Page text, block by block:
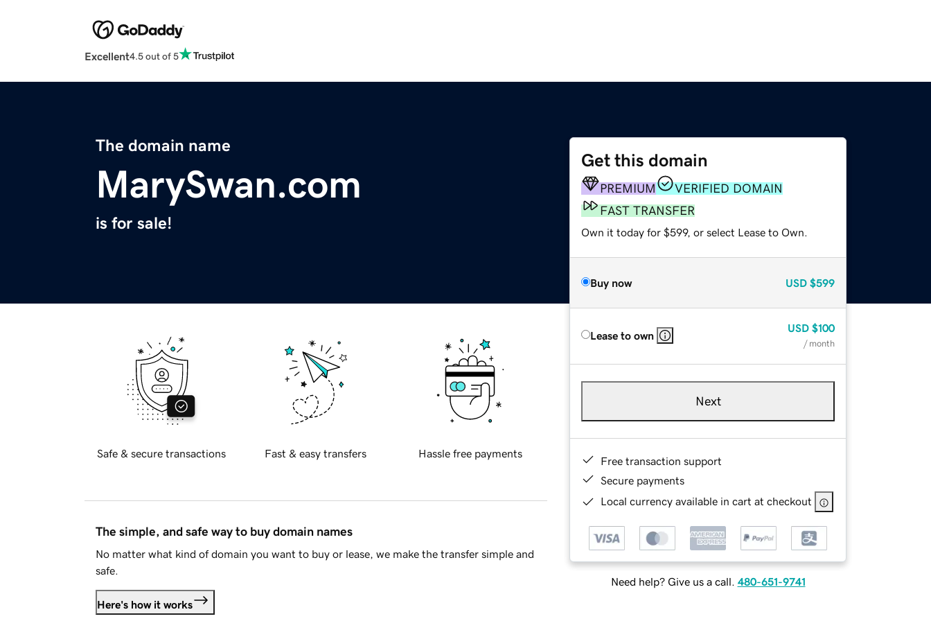
Excellent4.5 out of 5
The domain name
MarySwan.com
is for sale!
Get this domain
PREMIUM
VERIFIED DOMAIN
FAST TRANSFER
Own it today for $599, or select Lease to Own.
Buy now USD $599
Lease to own
USD $100
/ month
Next
Free transaction support
Secure payments
Local currency available in cart at checkout
Need help? Give us a call. 480-651-9741
Safe & secure transactions Fast & easy transfers Hassle free payments
The simple, and safe way to buy domain names
No matter what kind of domain you want to buy or lease, we make the transfer simple and
safe.
Here's how it works